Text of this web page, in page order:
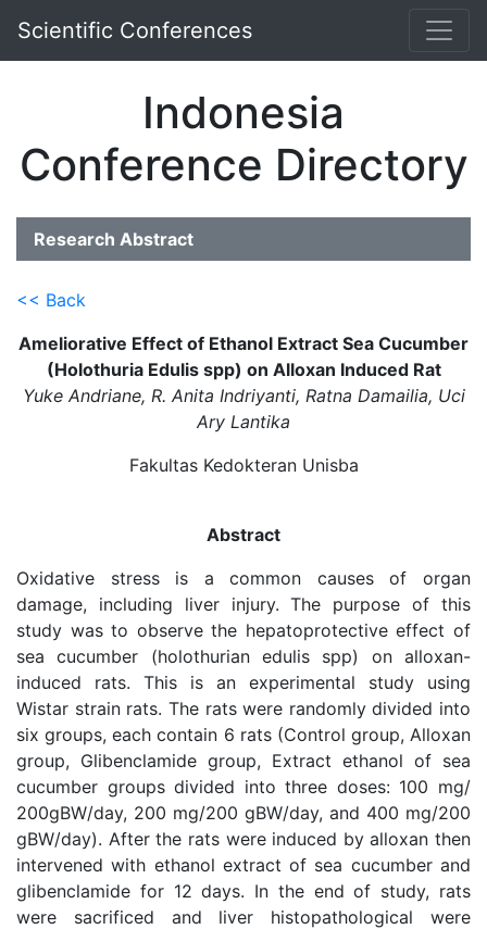
Scientific Conferences
Indonesia
Conference Directory
Research Abstract
<< Back
Ameliorative Effect of Ethanol Extract Sea Cucumber
(Holothuria Edulis spp) on Alloxan Induced Rat
Yuke Andriane, R. Anita Indriyanti, Ratna Damailia, Uci
Ary Lantika
Fakultas Kedokteran Unisba
Abstract
Oxidative stress is a common causes of organ
damage, including liver injury. The purpose of this
study was to observe the hepatoprotective effect of
sea cucumber (holothurian edulis spp) on alloxan-
induced rats. This is an experimental study using
Wistar strain rats. The rats were randomly divided into
six groups, each contain 6 rats (Control group, Alloxan
group, Glibenclamide group, Extract ethanol of sea
cucumber groups divided into three doses: 100 mg/
200gBW/day, 200 mg/200 gBW/day, and 400 mg/200
gBW/day). After the rats were induced by alloxan then
intervened with ethanol extract of sea cucumber and
glibenclamide for 12 days. In the end of study, rats
were sacrificed and liver histopathological were